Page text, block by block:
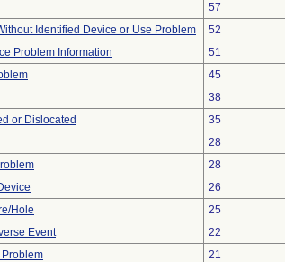
57
Identified Device or Use Problem
52
Problem Information
51
45
38
or Dislocated
35
28
28
26
Hole
25
Event
22
Problem
21